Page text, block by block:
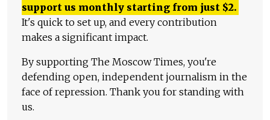
support us monthly starting from just $2.
It's quick to set up, and every contribution
makes a significant impact.
By supporting The Moscow Times, you're
defending open, independent journalism in the
face of repression. Thank you for standing with
us.